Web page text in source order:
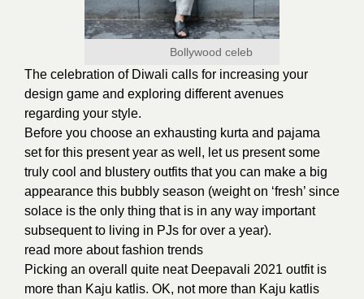
Bollywood celeb
The celebration of Diwali calls for increasing your
design game and exploring different avenues
regarding your style.
Before you choose an exhausting kurta and pajama
set for this present year as well, let us present some
truly cool and blustery outfits that you can make a big
appearance this bubbly season (weight on ‘fresh’ since
solace is the only thing that is in any way important
subsequent to living in PJs for over a year).
read more aboutfashion trends
Picking an overall quite neat Deepavali 2021 outfit is
more than Kaju katlis. OK, not more than Kaju katlis